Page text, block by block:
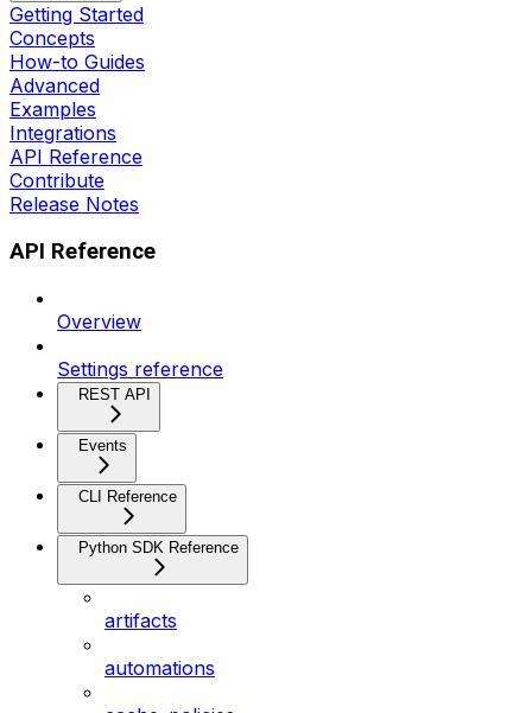
Getting Started
Concepts
How-to Guides
Advanced
Examples
Integrations
API Reference
Contribute
Release Notes
API Reference
Overview
Settings reference
REST API
Events
CLI Reference
Python SDK Reference
artifacts
automations